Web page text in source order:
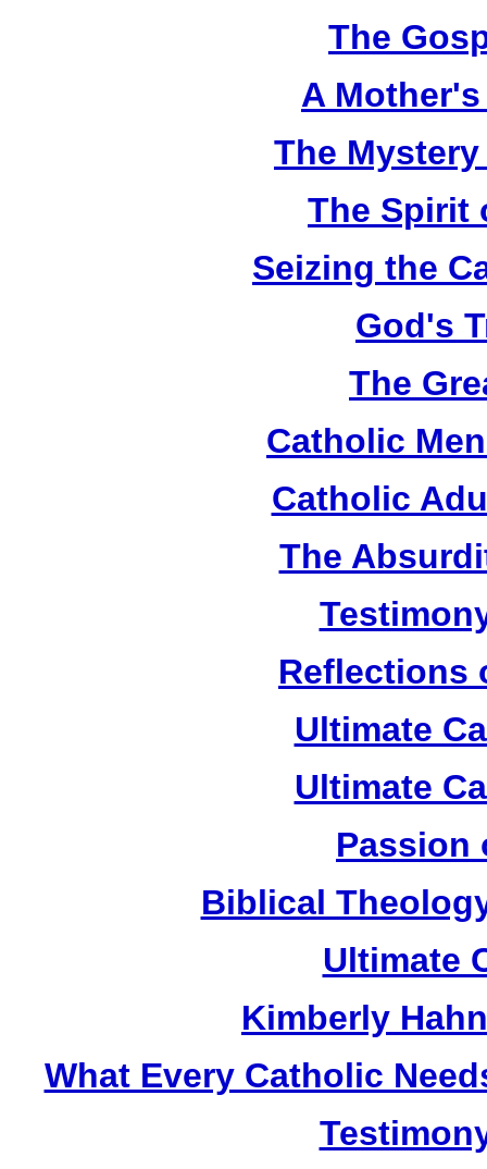
The
A
The
The Spirit
Seizing the
God's
The
Catholic
Catholic
The
Reflections
Ultimate
Ultimate
Passion
Biblical
Ultimate
Kimberly
What Every Catholic